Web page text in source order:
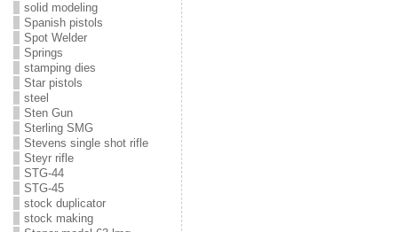
solid modeling
Spanish pistols
Spot Welder
Springs
stamping dies
Star pistols
steel
Sten Gun
Sterling SMG
Stevens single shot rifle
Steyr rifle
STG-44
STG-45
stock duplicator
stock making